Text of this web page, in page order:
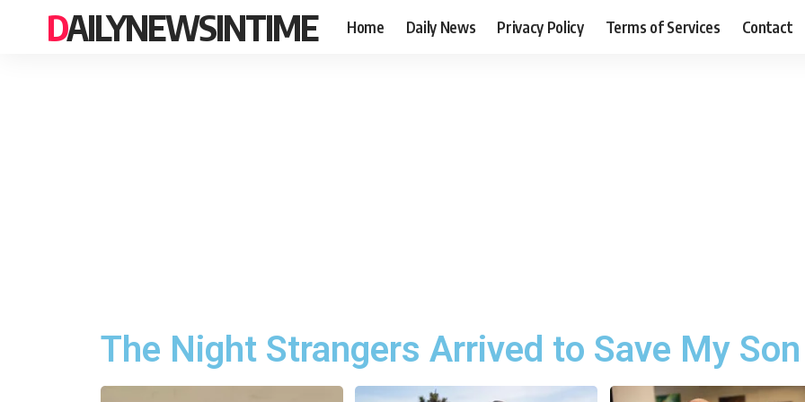
DAILYNEWSINTIME Home Daily News Privacy Policy Terms of Services Contact
The Night Strangers Arrived to Save My Son